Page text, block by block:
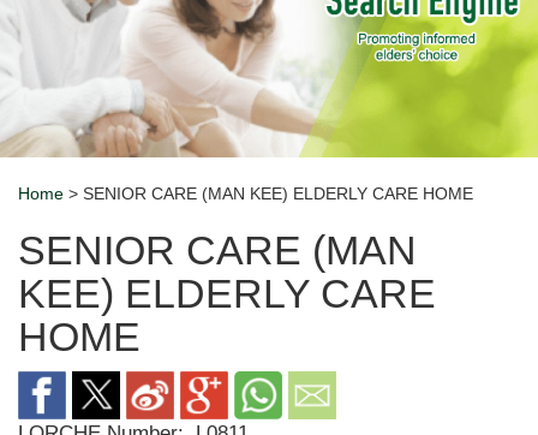
Home > SENIOR CARE (MAN KEE) ELDERLY CARE HOME
SENIOR CARE (MAN
KEE) ELDERLY CARE
HOME